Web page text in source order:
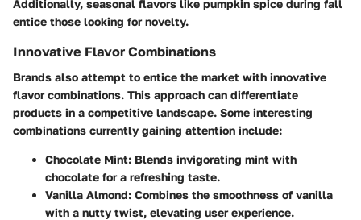
Additionally, seasonal flavors like pumpkin spice during fall
entice those looking for novelty.
Innovative Flavor Combinations
Brands also attempt to entice the market with innovative
flavor combinations. This approach can differentiate
products in a competitive landscape. Some interesting
combinations currently gaining attention include:
Chocolate Mint: Blends invigorating mint with
chocolate for a refreshing taste.
Vanilla Almond: Combines the smoothness of vanilla
with a nutty twist, elevating user experience.